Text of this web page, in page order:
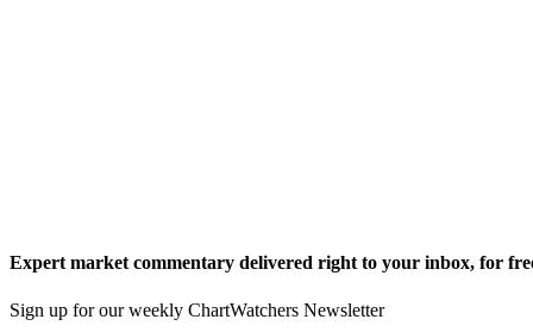
Expert market commentary delivered right to your inbox, for
Sign up for our weekly ChartWatchers Newsletter